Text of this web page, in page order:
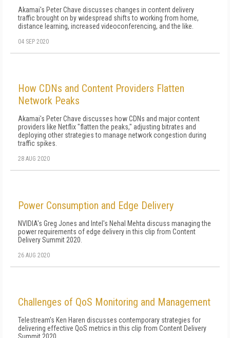
Akamai's Peter Chave discusses changes in content delivery
traffic brought on by widespread shifts to working from home,
distance learning, increased videoconferencing, and the like.
04 SEP 2020
How CDNs and Content Providers Flatten
Network Peaks
Akamai's Peter Chave discusses how CDNs and major content
providers like Netflix "flatten the peaks," adjusting bitrates and
deploying other strategies to manage network congestion during
traffic spikes.
28 AUG 2020
Power Consumption and Edge Delivery
NVIDIA's Greg Jones and Intel's Nehal Mehta discuss managing the
power requirements of edge delivery in this clip from Content
Delivery Summit 2020.
26 AUG 2020
Challenges of QoS Monitoring and Management
Telestream's Ken Haren discusses contemporary strategies for
delivering effective QoS metrics in this clip from Content Delivery